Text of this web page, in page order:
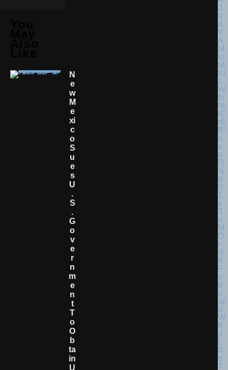
N
E
W
M
E
Xi
C
O
S
U
E
S
U
.
S
.
G
O
V
E
R
N
M
E
N
T
T
O
O
B
Ta
In
U